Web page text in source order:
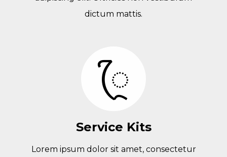
dictum mattis.
Service Kits
Lorem ipsum dolor sit amet, consectetur